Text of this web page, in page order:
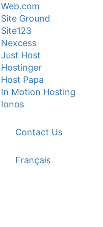
Web.com
Site Ground
Site123
Nexcess
Just Host
Hostinger
Host Papa
In Motion Hosting
Ionos
Contact Us
Français